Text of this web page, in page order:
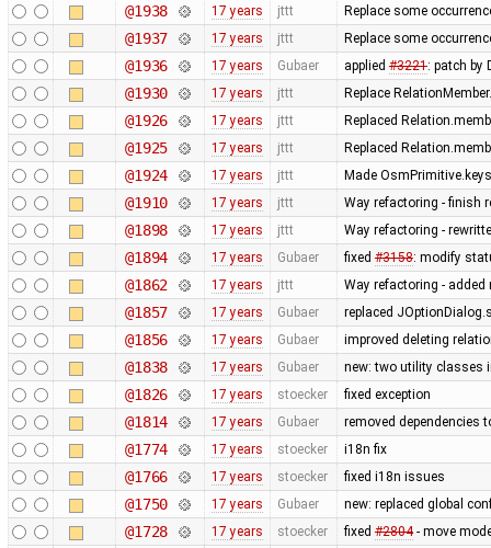
@1938 17 years jttt Replace some
@1937 17 years jttt Replace some
@1936 17 years Gubaer applied #3221: patch by
@1930 17 years jttt Replace
@1926 17 years jttt Replaced
@1925 17 years jttt Replaced
@1924 17 years jttt Made
@1910 17 years jttt Way refactoring - finish
@1898 17 years jttt Way refactoring -
@1894 17 years Gubaer fixed #3158: modify
@1862 17 years jttt Way refactoring -
@1857 17 years Gubaer replaced
@1856 17 years Gubaer improved deleting
@1838 17 years Gubaer new: two utility classes
@1826 17 years stoecker fixed exception
@1814 17 years Gubaer removed dependencies
@1774 17 years stoecker i18n fix
@1766 17 years stoecker fixed i18n issues
@1750 17 years Gubaer new: replaced global
@1728 17 years stoecker fixed #2804- move